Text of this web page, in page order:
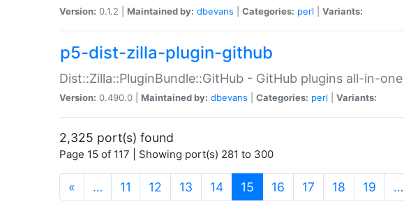
Version: 0.1.2 | Maintained by: dbevans Categories: perl Variants:
p5-dist-zilla-plugin-github
Dist::Zilla::PluginBundle::GitHub - GitHub plugins all-in-one
Version: 0.490.0 | Maintained by: dbevans Categories: perl Variants:
2,325 port(s) found
Page 15 of 117 | Showing port(s) 281 to 300
« … 11 12 13 14 15 (current)
16 17 18 19 …